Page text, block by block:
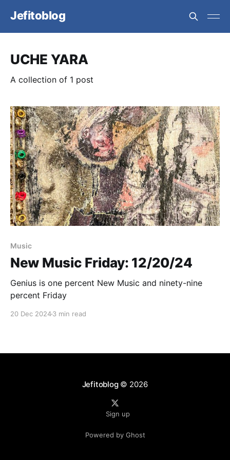
Jefitoblog
UCHE YARA
A collection of 1 post
Music
New Music Friday: 12/20/24
Genius is one percent New Music and ninety-nine
percent Friday
20 Dec 20243 min read
Jefitoblog© 2026
Sign up
Powered by Ghost